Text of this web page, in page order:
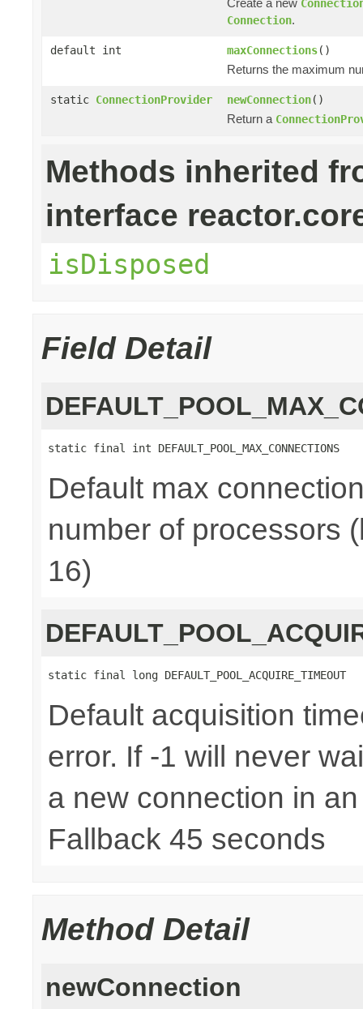
Connection.
default int maxConnections()
Returns the maximum
static ConnectionProvider newConnection()
Return a
Methods inherited
interface
isDisposed
Field Detail
static final int DEFAULT_POOL_MAX_CONNECTIONS
Default max
number of processors
16)
static final long DEFAULT_POOL_ACQUIRE_TIMEOUT
Default acquisition
error. If -1 will never
a new connection in
Fallback 45 seconds
Method Detail
newConnection